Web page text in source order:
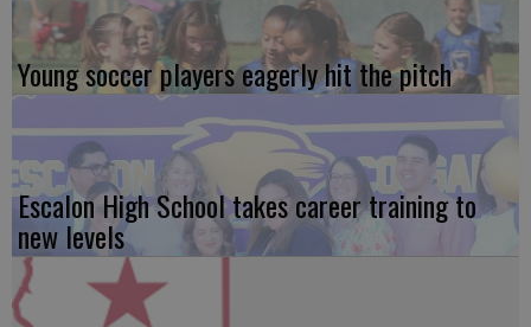
Young soccer players eagerly hit the pitch
Escalon High School takes career training to
new levels